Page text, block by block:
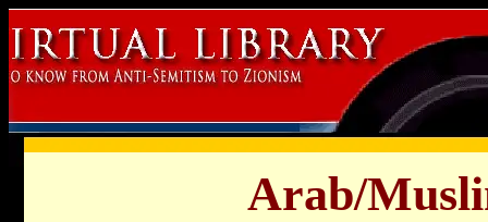
Arab/